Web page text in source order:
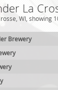
La
WI, showing
Brewery